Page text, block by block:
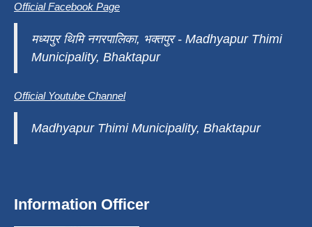
Official Facebook Page
मध्यपुर थिमि नगरपालिका, भक्तपुर - Madhyapur Thimi
Municipality, Bhaktapur
Official Youtube Channel
Madhyapur Thimi Municipality, Bhaktapur
Information Officer